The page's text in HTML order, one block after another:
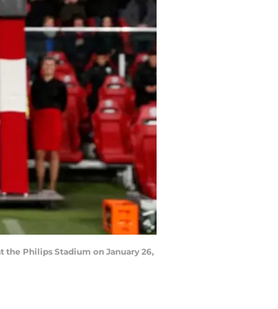
the Philips Stadium on January 26,